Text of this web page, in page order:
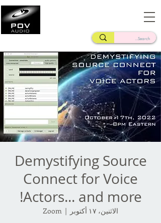
Demystifying Source
Connect for Voice
Actors... and more!
الاثنين، ١٧ أكتوبر
  |
Zoom